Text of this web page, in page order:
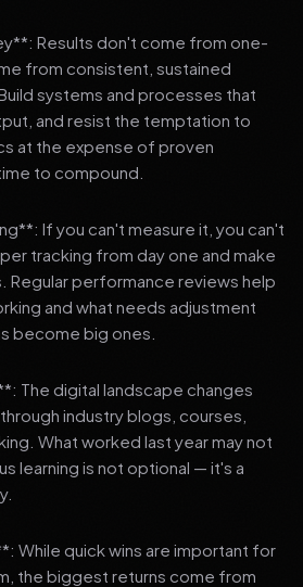
Results don't come from one-
from consistent, sustained
systems and processes that
and resist the temptation to
at the expense of proven
to compound.
If you can't measure it, you can't
tracking from day one and make
Regular performance reviews help
and what needs adjustment
become big ones.
The digital landscape changes
industry blogs, courses,
What worked last year may not
learning is not optional — it's a
While quick wins are important for
the biggest returns come from